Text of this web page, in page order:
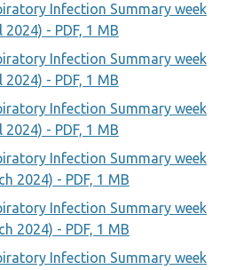
Infection Summary week
- PDF, 1 MB
Infection Summary week
- PDF, 1 MB
Infection Summary week
- PDF, 1 MB
Infection Summary week
2024) - PDF, 1 MB
Infection Summary week
2024) - PDF, 1 MB
Infection Summary week